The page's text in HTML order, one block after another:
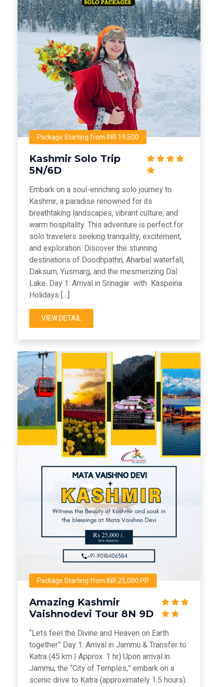
Package Starting from INR 19,500
Kashmir Solo Trip
5N/6D
Embark on a soul-enriching solo journey to
Kashmir, a paradise renowned for its
breathtaking landscapes, vibrant culture, and
warm hospitality. This adventure is perfect for
solo travelers seeking tranquility, excitement,
and exploration. Discover the stunning
destinations of Doodhpathri, Aharbal waterfall,
Daksum, Yusmarg, and the mesmerizing Dal
Lake. Day 1: Arrival in Srinagar with Kaspeiria
Holidays […]
VIEW DETAIL
Package Starting from INR 25,000 PP
Amazing Kashmir
Vaishnodevi Tour 8N 9D
“Lets feel the Divine and Heaven on Earth
together” Day 1: Arrival in Jammu & Transfer to
Katra (45 km | Approx. 1 hr) Upon arrival in
Jammu, the “City of Temples,” embark on a
scenic drive to Katra (approximately 1.5 hours).